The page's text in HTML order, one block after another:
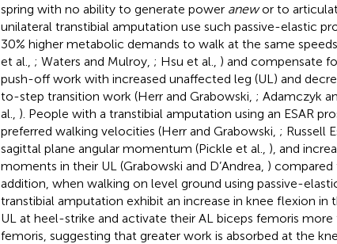
spring with no ability to generate power anewor to
unilateral transtibial amputation use such passive-elastic
30% higher metabolic demands to walk at the same
et al., ; Waters and Mulroy, ; Hsu et al., ) and compensate
push-off work with increased unaffected leg (UL) and
to-step transition work (Herr and Grabowski, ; Adamczyk
al., ). People with a transtibial amputation using an ESAR
preferred walking velocities (Herr and Grabowski, ; Russell
sagittal plane angular momentum (Pickle et al., ), and
moments in their UL (Grabowski and D’Andrea, )
addition, when walking on level ground using passive-
transtibial amputation exhibit an increase in knee flexion in
UL at heel-strike and activate their AL biceps femoris more
femoris, suggesting that greater work is absorbed at the